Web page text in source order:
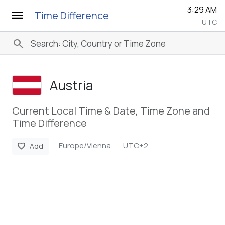
menu Time Difference 3:29 AM
UTC
search
Austria
Current Local Time & Date, Time Zone and
Time Difference
favorite Add Europe/Vienna UTC+2